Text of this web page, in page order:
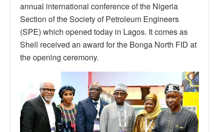
annual international conference of the Nigeria
Section of the Society of Petroleum Engineers
(SPE) which opened today in Lagos. It comes as
Shell received an award for the Bonga North FID at
the opening ceremony.